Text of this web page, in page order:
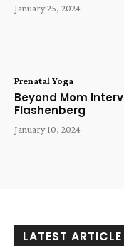
January 25, 2024
Prenatal Yoga
Beyond Mom
Flashenberg
January 10, 2024
LATEST ARTICLE